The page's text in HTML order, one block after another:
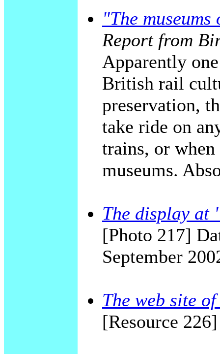
"The
Report from
Apparently
British rail
preservation,
take ride on
trains, or
museums.
The display at
[Photo 217]
September
The web site
[Resource